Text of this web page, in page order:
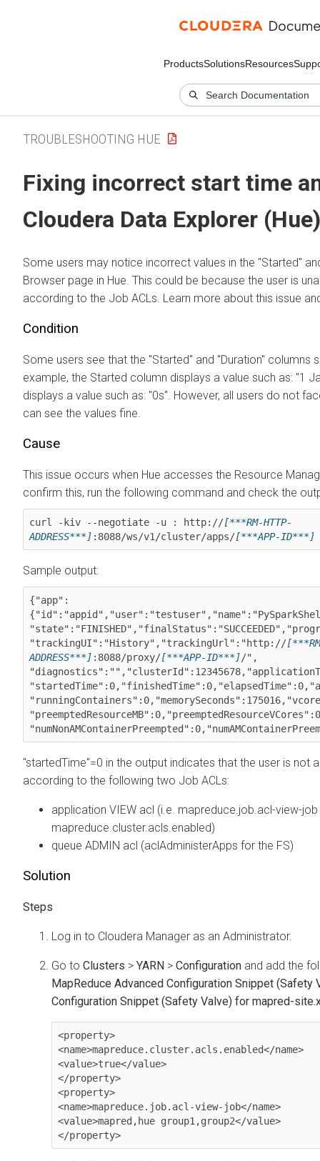
ProductsSolutionsResources
TROUBLESHOOTING HUE
Fixing incorrect start time
Cloudera Data Explorer (Hue)
Some users may notice incorrect values in the "Started"
Browser page in Hue. This could be because the user is
according to the Job ACLs. Learn more about this issue
Condition
Some users see that the "Started" and "Duration" columns
example, the Started column displays a value such as: "1
displays a value such as: "0s". However, all users do not
can see the values fine.
Cause
This issue occurs when Hue accesses the Resource
confirm this, run the following command and check the
curl -kiv --negotiate -u : http://[***RM-HTTP-
ADDRESS***] :8088/ws/v1/cluster/apps/[***APP-ID***]
Sample output:
{"app":
"trackingUI":"History","trackingUrl":"http://
ADDRESS***] :8088/proxy/[***APP-ID***]/",
"startedTime"=0 in the output indicates that the user is not
according to the following two Job ACLs:
application VIEW acl (i.e. mapreduce.job.acl-view-
mapreduce.cluster.acls.enabled)
queue ADMIN acl (aclAdministerApps for the FS)
Solution
Log in to Cloudera Manager as an Administrator.
Go to Clusters > YARN > Configuration and add the
MapReduce Advanced Configuration Snippet (Safety
Configuration Snippet (Safety Valve) for mapred-
<property>
<name>mapreduce.cluster.acls.enabled</name>
<value>true</value>
</property>
<property>
<name>mapreduce.job.acl-view-job</name>
<value>mapred,hue group1,group2</value>
</property>